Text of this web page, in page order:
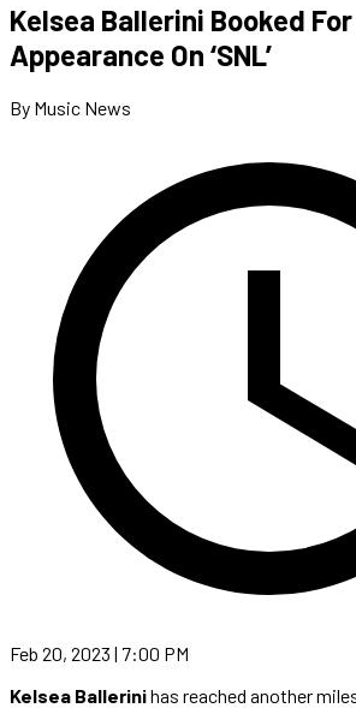
Kelsea Ballerini Booked
Appearance On ‘SNL’
By Music News
Feb 20, 2023 | 7:00 PM
Kelsea Ballerinihas reached another